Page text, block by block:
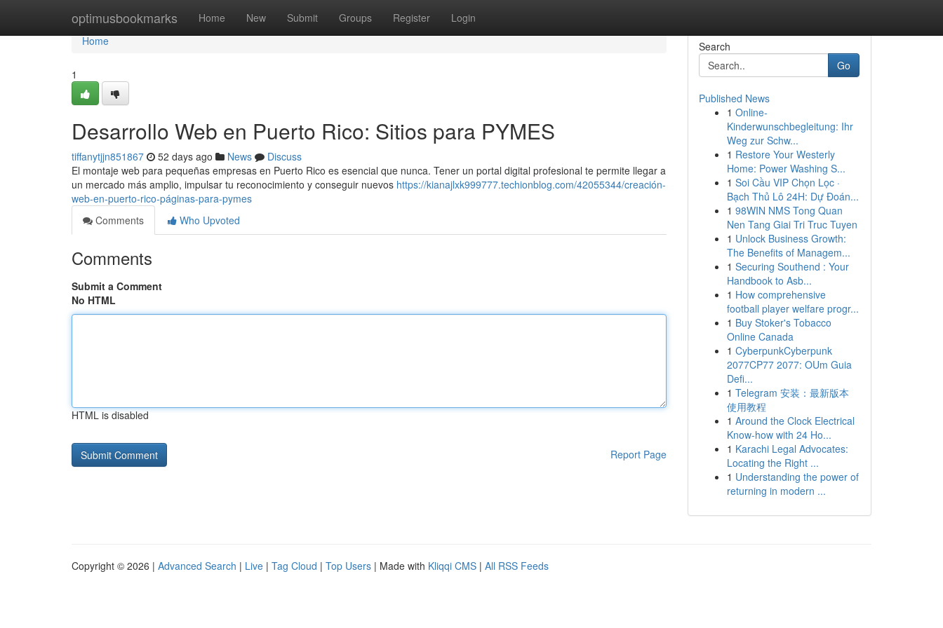
optimusbookmarks Home New Submit Groups Register Login
Home
Home
1
Desarrollo Web en Puerto Rico: Sitios para PYMES
tiffanytjjn851867 52 days ago News
Discuss
El montaje web para pequeñas empresas en Puerto Rico es esencial que nunca. Tener un portal digital profesional te permite llegar a
un mercado más amplio, impulsar tu reconocimiento y conseguir nuevos https://kianajlxk999777.techionblog.com/42055344/creación-
web-en-puerto-rico-páginas-para-pymes
Comments
Who Upvoted
Comments
Submit a Comment
No HTML
HTML is disabled
Report Page
Search
Go
Published News
1 Online-
Kinderwunschbegleitung: Ihr
Weg zur Schw...
1 Restore Your Westerly
Home: Power Washing S...
1 Soi Cầu VIP Chọn Lọc ·
Bạch Thủ Lô 24H: Dự Đoán...
1 98WIN NMS Tong Quan
Nen Tang Giai Tri Truc Tuyen
1 Unlock Business Growth:
The Benefits of Managem...
1 Securing Southend : Your
Handbook to Asb...
1 How comprehensive
football player welfare progr...
1 Buy Stoker's Tobacco
Online Canada
1 CyberpunkCyberpunk
2077CP77 2077: OUm Guia
Defi...
1 Telegram 安装：最新版本
使用教程
1 Around the Clock Electrical
Know-how with 24 Ho...
1 Karachi Legal Advocates:
Locating the Right ...
1 Understanding the power of
returning in modern ...
Copyright © 2026 | Advanced Search | Live | Tag Cloud | Top Users | Made with Kliqqi CMS | All RSS Feeds